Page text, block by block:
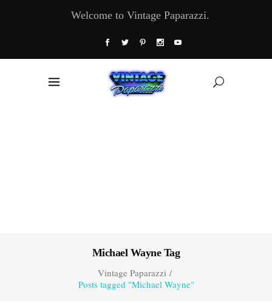
Welcome to Vintage Paparazzi.
Michael Wayne Tag
Vintage Paparazzi/
Posts tagged "Michael Wayne"